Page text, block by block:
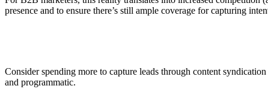
presence and to ensure there’s still ample coverage for capturing
Consider spending more to capture leads through content
and programmatic.